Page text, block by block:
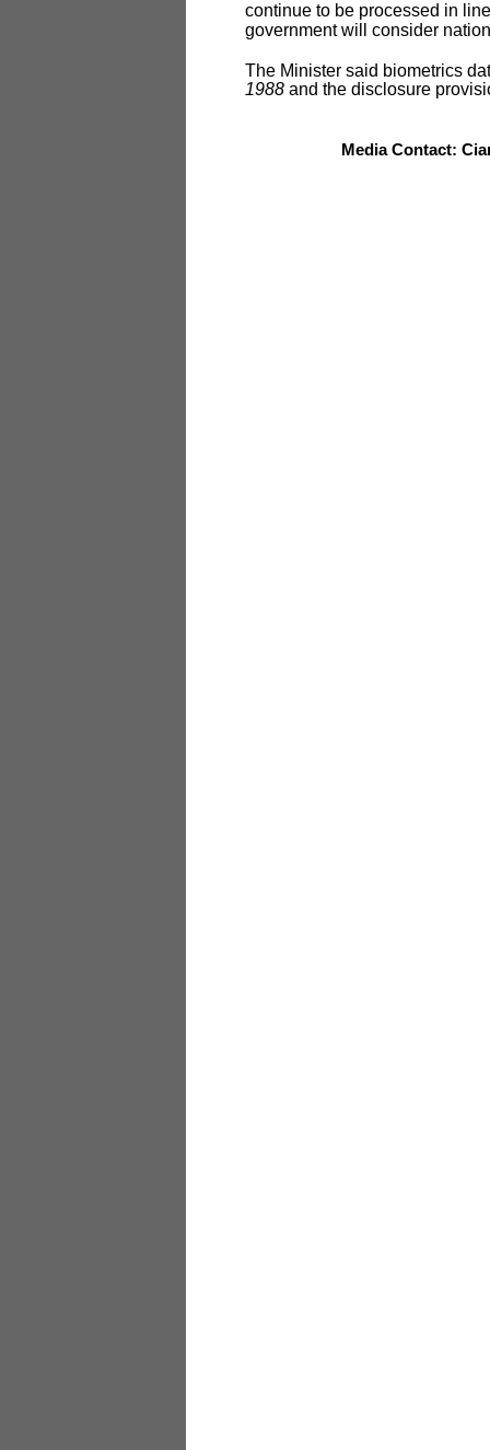
continue to be processed in
government will consider
The Minister said biometrics
1988 and the disclosure
Media Contact: